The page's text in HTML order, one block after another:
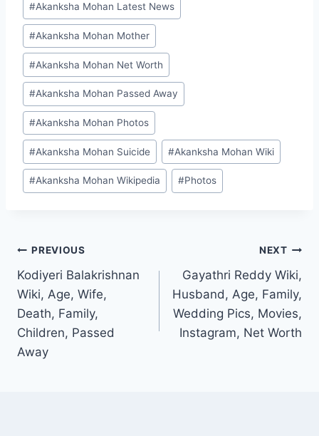
#Akanksha Mohan Latest News
#Akanksha Mohan Mother
#Akanksha Mohan Net Worth
#Akanksha Mohan Passed Away
#Akanksha Mohan Photos
#Akanksha Mohan Suicide #Akanksha Mohan Wiki
#Akanksha Mohan Wikipedia #Photos
Post
navigation
PREVIOUS
Kodiyeri Balakrishnan
Wiki, Age, Wife,
Death, Family,
Children, Passed
Away
NEXT
Gayathri Reddy Wiki,
Husband, Age, Family,
Wedding Pics, Movies,
Instagram, Net Worth